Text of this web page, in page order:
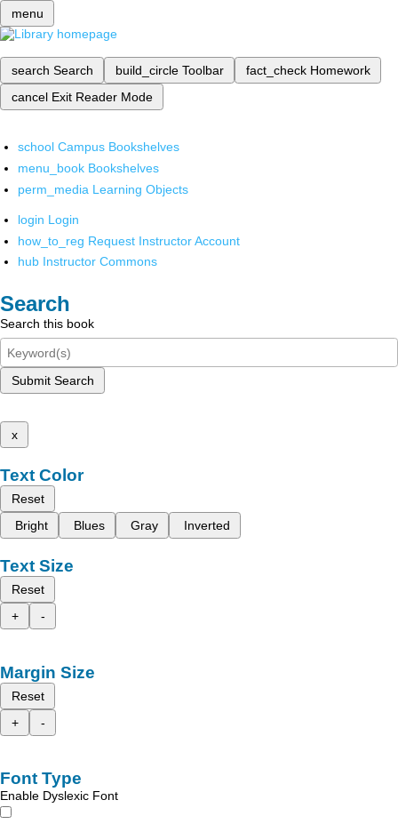
menu
search Search build_circle Toolbar fact_check Homework
cancel Exit Reader Mode
school Campus Bookshelves
menu_book Bookshelves
perm_media Learning Objects
login Login
how_to_reg Request Instructor Account
hub Instructor Commons
Search
Search this book
Submit Search
x
Text Color
Reset
Bright
Blues Gray Inverted
Text Size
Reset
+
-
Margin Size
Reset
+
-
Font Type
Enable Dyslexic Font